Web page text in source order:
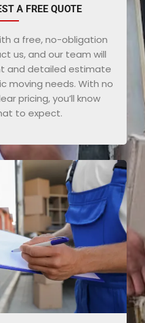
A FREE QUOTE
a free, no-obligation
us, and our team will
and detailed estimate
moving needs. With no
pricing, you’ll know
to expect.